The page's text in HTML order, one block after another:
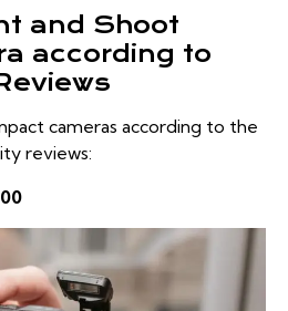
and Shoot
according to
cameras according to the
reviews: